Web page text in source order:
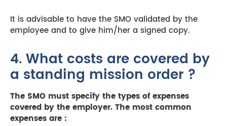
It is advisable to have the SMO validated by the
employee and to give him/her a signed copy.
4. What costs are covered by
a standing mission order ?
The SMO must specify the types of expenses
covered by the employer. The most common
expenses are :